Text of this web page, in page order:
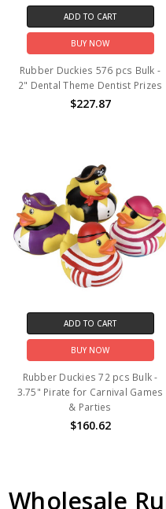
ADD TO CART
BUY NOW
Rubber Duckies 576 pcs Bulk -
2" Dental Theme Dentist Prizes
$227.87
ADD TO CART
BUY NOW
Rubber Duckies 72 pcs Bulk -
3.75" Pirate for Carnival Games
& Parties
$160.62
Wholesale